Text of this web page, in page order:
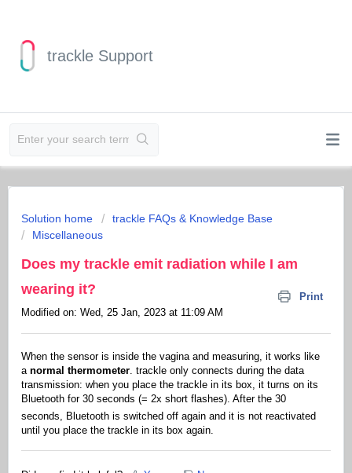
trackle Support
Solution home
trackle FAQs & Knowledge Base
Miscellaneous
Does my trackle emit radiation while I am
wearing it?
Print
Modified on: Wed, 25 Jan, 2023 at 11:09 AM
When the sensor is inside the vagina and measuring, it works like
anormal thermometer. trackle only connects during the data
transmission: when you place the trackle in its box, it turns on its
Bluetooth for 30 seconds (= 2x short flashes). After the 30
seconds, Bluetooth is switched off again and it is not reactivated
until you place the trackle in its box again.